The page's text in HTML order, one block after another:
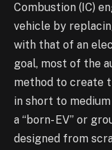
Combustion (IC)
vehicle by
with that of an
goal, most of the
method to create
in short to
a “born- EV” or
designed from